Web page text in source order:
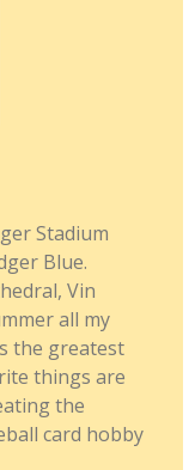
Stadium
Blue.
Vin
all my
the greatest
things are
the
card hobby